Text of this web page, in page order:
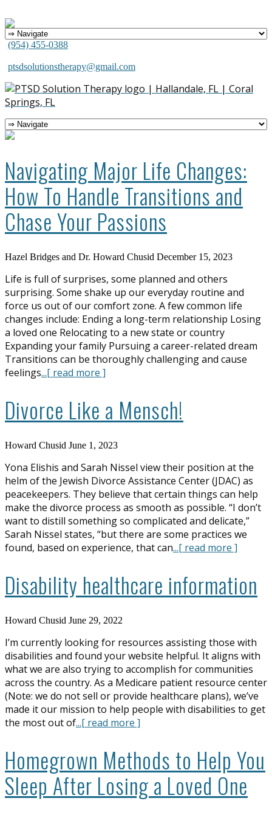
(954) 455-0388
ptsdsolutionstherapy@gmail.com
Navigating Major Life Changes:
How To Handle Transitions and
Chase Your Passions
Hazel Bridges and Dr. Howard Chusid December 15, 2023
Life is full of surprises, some planned and others
surprising. Some shake up our everyday routine and
force us out of our comfort zone. A few common life
changes include: Ending a long-term relationship Losing
a loved one Relocating to a new state or country
Expanding your family Pursuing a career-related dream
Transitions can be thoroughly challenging and cause
feelings...[ read more ]
Divorce Like a Mensch!
Howard Chusid June 1, 2023
Yona Elishis and Sarah Nissel view their position at the
helm of the Jewish Divorce Assistance Center (JDAC) as
peacekeepers. They believe that certain things can help
make the divorce process as smooth as possible. “I don’t
want to distill something so complicated and delicate,”
Sarah Nissel states, “but there are some practices we
found, based on experience, that can...[ read more ]
Disability healthcare information
Howard Chusid June 29, 2022
I’m currently looking for resources assisting those with
disabilities and found your website helpful. It aligns with
what we are also trying to accomplish for communities
across the country. As a Medicare patient resource center
(Note: we do not sell or provide healthcare plans), we’ve
made it our mission to help people with disabilities to get
the most out of...[ read more ]
Homegrown Methods to Help You
Sleep After Losing a Loved One